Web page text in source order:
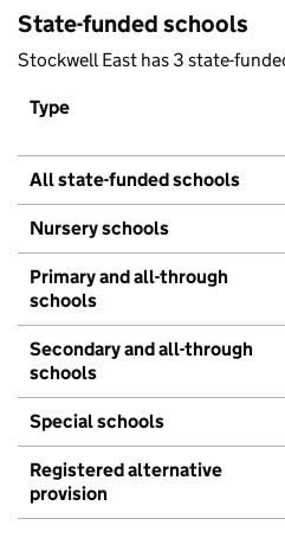
State-funded schools
Stockwell East has 3 state-
Type
All state-funded schools
Nursery schools
Primary and all-through
schools
Secondary and all-through
schools
Special schools
Registered alternative
provision